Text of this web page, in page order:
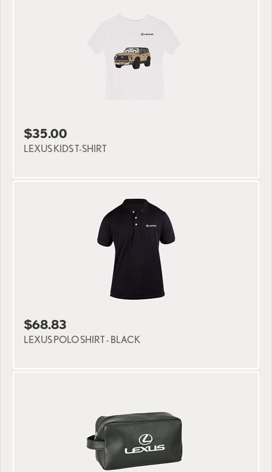
$35.00
LEXUS KIDS T-SHIRT
$68.83
LEXUS POLO SHIRT - BLACK